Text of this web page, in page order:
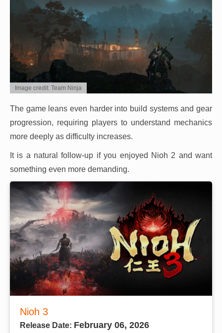
Image credit: Team Ninja
The game leans even harder into build systems and gear
progression, requiring players to understand mechanics
more deeply as difficulty increases.
It is a natural follow-up if you enjoyed Nioh 2 and want
something even more demanding.
Nioh 3
Release Date: February 06, 2026